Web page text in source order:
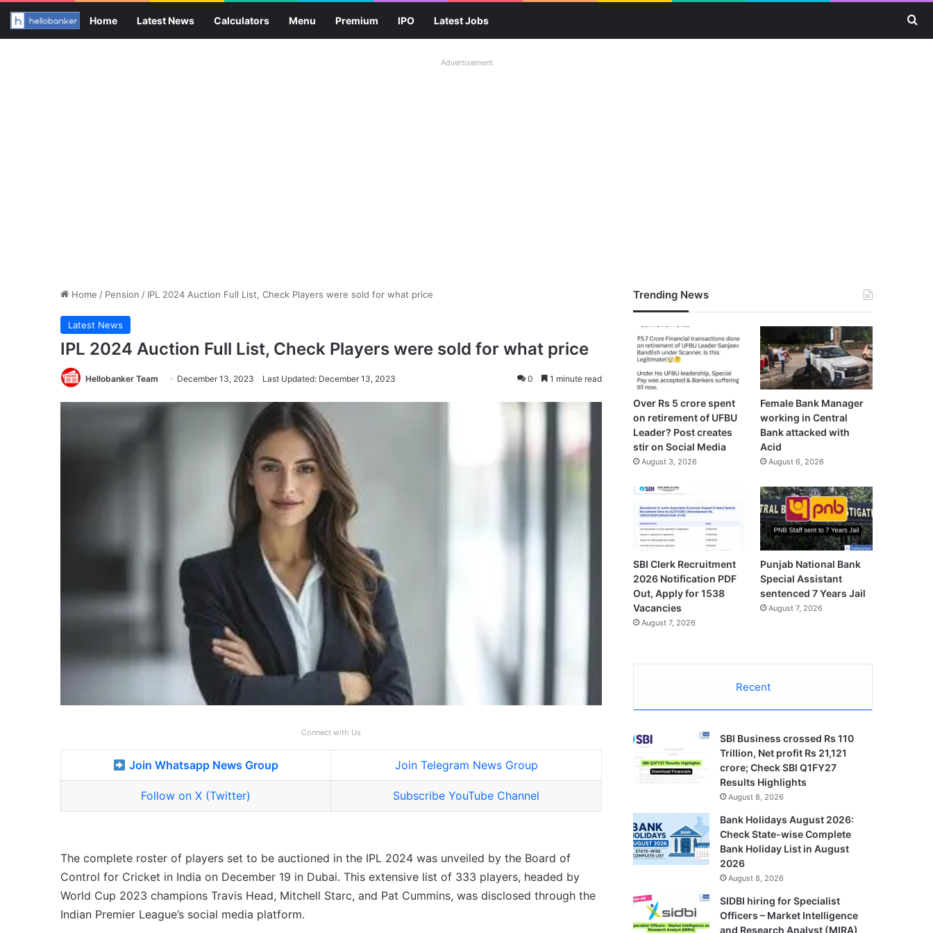
Home Latest News Calculators Menu Premium IPO Latest Jobs
Advertisement
Home / Pension / IPL 2024 Auction Full List, Check Players were sold for what price
Latest News
IPL 2024 Auction Full List, Check Players were sold for what price
Hellobanker Team December 13, 2023 Last Updated: December 13, 2023 0 1 minute read
Connect with Us
Join Whatsapp News Group Join Telegram News Group
Follow on X (Twitter) Subscribe YouTube Channel
The complete roster of players set to be auctioned in the IPL 2024 was unveiled by the Board of
Control for Cricket in India on December 19 in Dubai. This extensive list of 333 players, headed by
World Cup 2023 champions Travis Head, Mitchell Starc, and Pat Cummins, was disclosed through the
Indian Premier League’s social media platform.
Trending News
Over Rs 5 crore spent
on retirement of UFBU
Leader? Post creates
stir on Social Media
August 3, 2026
Female Bank Manager
working in Central
Bank attacked with
Acid
August 6, 2026
SBI Clerk Recruitment
2026 Notification PDF
Out, Apply for 1538
Vacancies
August 7, 2026
Punjab National Bank
Special Assistant
sentenced 7 Years Jail
August 7, 2026
Recent
SBI Business crossed Rs 110
Trillion, Net profit Rs 21,121
crore; Check SBI Q1FY27
Results Highlights
August 8, 2026
Bank Holidays August 2026:
Check State-wise Complete
Bank Holiday List in August
2026
August 8, 2026
SIDBI hiring for Specialist
Officers – Market Intelligence
and Research Analyst (MIRA)